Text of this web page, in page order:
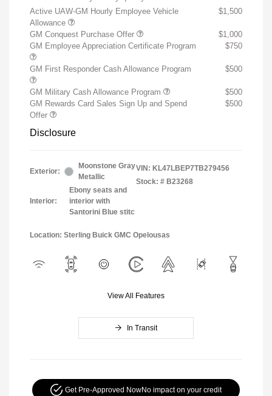
Active UAW-GM Hourly Employee Vehicle
Allowance
$1,500
GM Conquest Purchase Offer
$1,000
GM Employee Appreciation Certificate Program
$750
GM First Responder Cash Allowance Program $500
GM Military Cash Allowance Program
$500
GM Rewards Card Sales Sign Up and Spend
Offer
$500
Disclosure
Exterior:
Moonstone Gray
Metallic
Interior:
Ebony seats and
interior with
Santorini Blue stitc
VIN: KL47LBEP7TB279456
Stock: # B23268
Location: Sterling Buick GMC Opelousas
View All Features
In Transit
Get Pre-Approved NowNo impact on your credit